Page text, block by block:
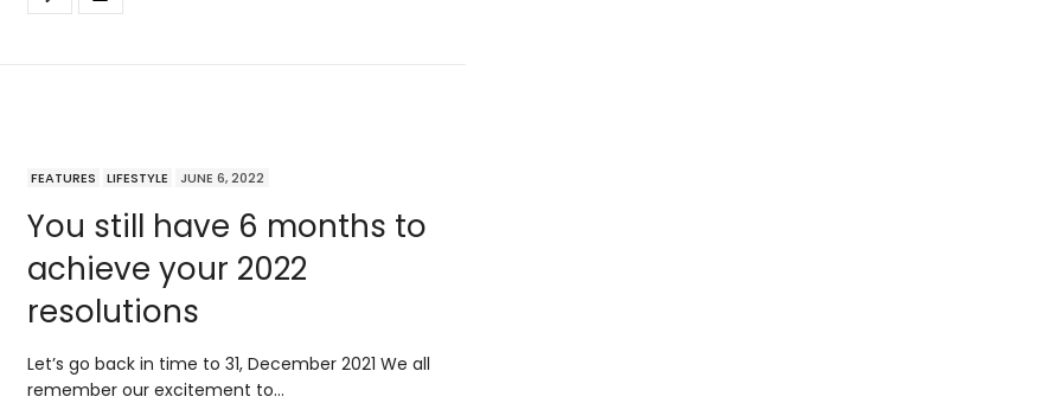
FEATURES LIFESTYLE JUNE 6, 2022
You still have 6 months to
achieve your 2022
resolutions
Let’s go back in time to 31, December 2021 We all
remember our excitement to…